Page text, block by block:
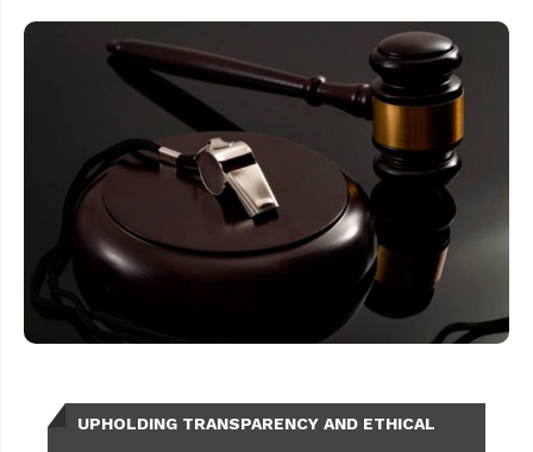
UPHOLDING TRANSPARENCY AND ETHICAL